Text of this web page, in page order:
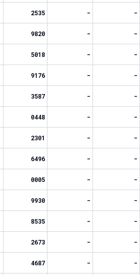
2535 - -
9820 - -
5018 - -
9176 - -
3587 - -
0448 - -
2301 - -
6496 - -
0005 - -
9930 - -
8535 - -
2673 - -
4687 - -